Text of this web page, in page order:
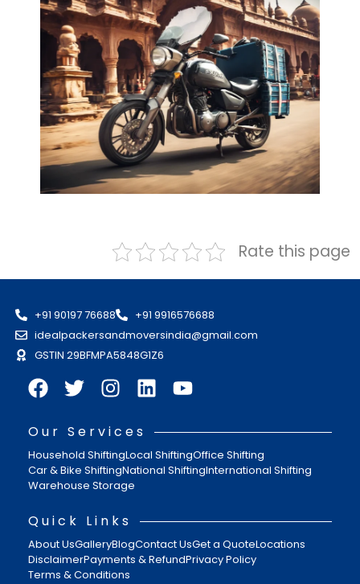
Rate this page
+91 90197 76688
+91 9916576688
idealpackersandmoversindia@gmail.com
GSTIN 29BFMPA5848G1Z6
Our Services
Household ShiftingLocal ShiftingOffice Shifting
Car & Bike ShiftingNational ShiftingInternational Shifting
Warehouse Storage
Quick Links
About UsGalleryBlogContact UsGet a QuoteLocations
DisclaimerPayments & RefundPrivacy Policy
Terms & Conditions